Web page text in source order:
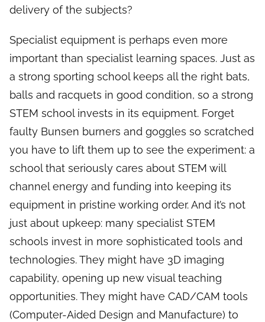
delivery of the subjects?
Specialist equipment is perhaps even more
important than specialist learning spaces. Just as
a strong sporting school keeps all the right bats,
balls and racquets in good condition, so a strong
STEM school invests in its equipment. Forget
faulty Bunsen burners and goggles so scratched
you have to lift them up to see the experiment: a
school that seriously cares about STEM will
channel energy and funding into keeping its
equipment in pristine working order. And it’s not
just about upkeep: many specialist STEM
schools invest in more sophisticated tools and
technologies. They might have 3D imaging
capability, opening up new visual teaching
opportunities. They might have CAD/CAM tools
(Computer-Aided Design and Manufacture) to